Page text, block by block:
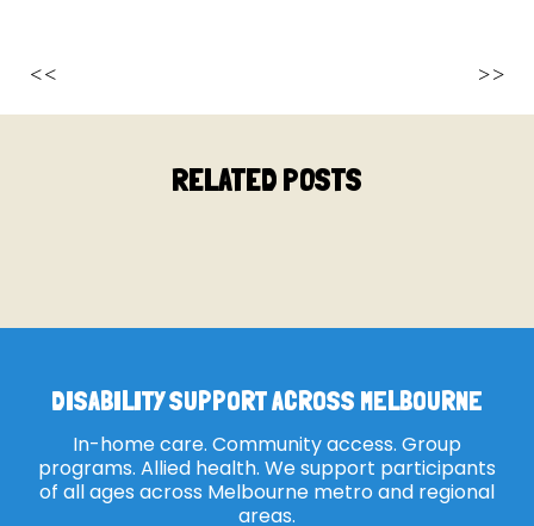
<< >>
RELATED POSTS
DISABILITY SUPPORT ACROSS MELBOURNE
In-home care. Community access. Group
programs. Allied health. We support participants
of all ages across Melbourne metro and regional
areas.